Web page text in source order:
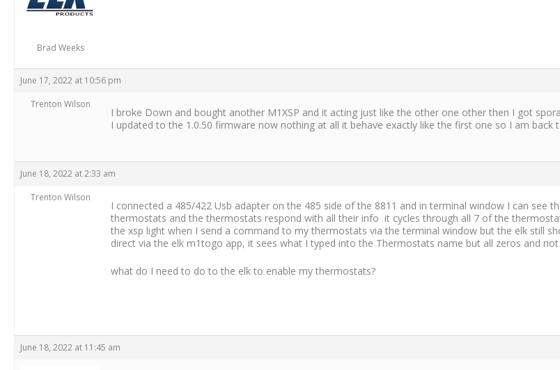
Brad Weeks
June 17, 2022 at 10:56 pm
Trenton Wilson
I broke Down and bought another M1XSP and it acting just like the other one other then I got
I updated to the 1.0.50 firmware now nothing at all it behave exactly like the first one so I am back
June 18, 2022 at 2:33 am
Trenton Wilson
I connected a 485/422 Usb adapter on the 485 side of the 8811 and in terminal window I can see
thermostats and the thermostats respond with all their info it cycles through all 7 of the
the xsp light when I send a command to my thermostats via the terminal window but the elk still
direct via the elk m1togo app, it sees what I typed into the Thermostats name but all zeros and
what do I need to do to the elk to enable my thermostats?
June 18, 2022 at 11:45 am